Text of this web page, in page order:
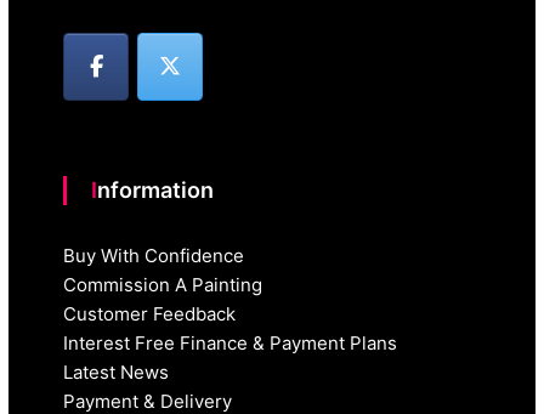
Information
Buy With Confidence
Commission A Painting
Customer Feedback
Interest Free Finance & Payment Plans
Latest News
Payment & Delivery